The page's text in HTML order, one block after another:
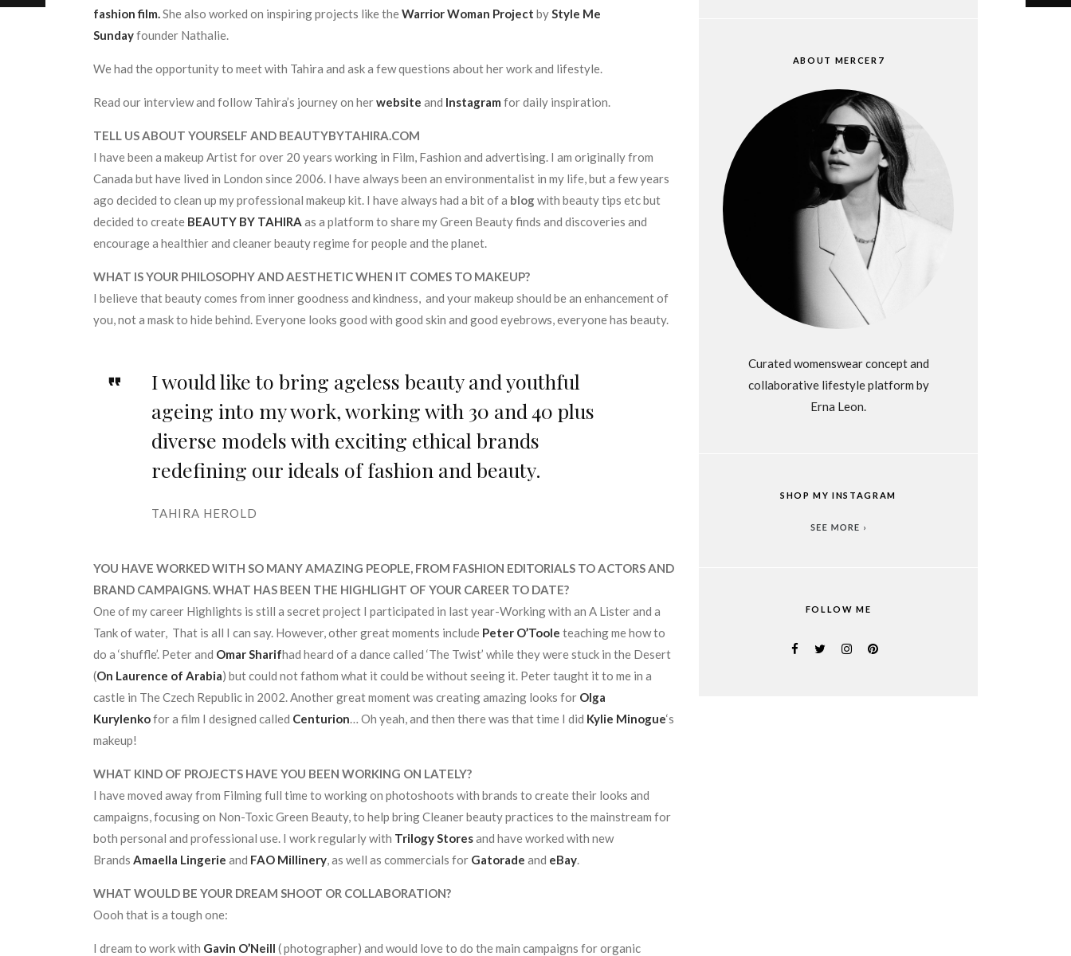
fashion film.She also worked on inspiring projects like theWarrior Woman Project byStyle Me
Sundayfounder Nathalie.
We had the opportunity to meet with Tahira and ask a few questions about her work and lifestyle.
Read our interview and follow Tahira’s journey on herwebsite and Instagram for daily inspiration.
TELL US ABOUT YOURSELF AND BEAUTYBYTAHIRA.COM
I have been a makeup Artist for over 20 years working in Film, Fashion and advertising. I am originally from
Canada but have lived in London since 2006. I have always been an environmentalist in my life, but a few years
ago decided to clean up my professional makeup kit. I have always had a bit of a blogwith beauty tips etc but
decided to create BEAUTY BY TAHIRA as a platform to share my Green Beauty finds and discoveries and
encourage a healthier and cleaner beauty regime for people and the planet.
WHAT IS YOUR PHILOSOPHY AND AESTHETIC WHEN IT COMES TO MAKEUP?
I believe that beauty comes from inner goodness and kindness, and your makeup should be an enhancement of
you, not a mask to hide behind. Everyone looks good with good skin and good eyebrows, everyone has beauty.
I would like to bring ageless beauty and youthful
ageing into my work, working with 30 and 40 plus
diverse models with exciting ethical brands
redefining our ideals of fashion and beauty.
TAHIRA HEROLD
YOU HAVE WORKED WITH SO MANY AMAZING PEOPLE, FROM FASHION EDITORIALS TO ACTORS AND
BRAND CAMPAIGNS. WHAT HAS BEEN THE HIGHLIGHT OF YOUR CAREER TO DATE?
One of my career Highlights is still a secret project I participated in last year-Working with an A Lister and a
Tank of water, That is all I can say. However, other great moments include Peter O’Toole teaching me how to
do a ‘shuffle’. Peter and Omar Sharifhad heard of a dance called ‘The Twist’ while they were stuck in the Desert
(On Laurence of Arabia) but could not fathom what it could be without seeing it. Peter taught it to me in a
castle in The Czech Republic in 2002. Another great moment was creating amazing looks for Olga
Kurylenkofor a film I designed called Centurion… Oh yeah, and then there was that time I did Kylie Minogue‘s
makeup!
WHAT KIND OF PROJECTS HAVE YOU BEEN WORKING ON LATELY?
I have moved away from Filming full time to working on photoshoots with brands to create their looks and
campaigns, focusing on Non-Toxic Green Beauty, to help bring Cleaner beauty practices to the mainstream for
both personal and professional use. I work regularly with Trilogy Storesand have worked with new
Brands Amaella Lingerie and FAO Millinery, as well as commercials for Gatorade and eBay.
WHAT WOULD BE YOUR DREAM SHOOT OR COLLABORATION?
Oooh that is a tough one:
I dream to work with Gavin O’Neill ( photographer) and would love to do the main campaigns for organic
ABOUT MERCER7
Curated womenswear concept and
collaborative lifestyle platform by
Erna Leon.
SHOP MY INSTAGRAM
FOLLOW ME